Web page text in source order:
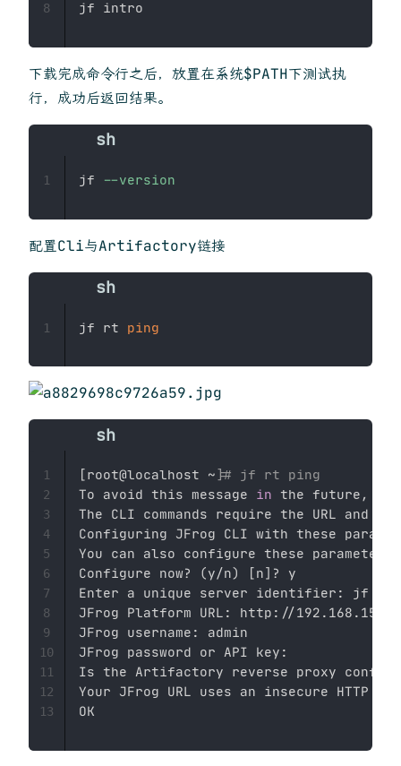
8
下载完成命令行之后，放置在系统$PATH下测试执
行，成功后返回结果。
jf --version
1
配置Cli与Artifactory链接
jf rt ping
1
[root@localhost ~]# jf rt ping
To avoid this message in the future,
The CLI commands require the URL and
Configuring JFrog CLI with these
You can also configure these
Configure now?
(y/n) [n] ? y
Enter a unique server identifier: jf
JFrog Platform URL: http://
JFrog username: admin
JFrog password or API key:
Is the Artifactory reverse proxy
Your JFrog URL uses an insecure HTTP
1
2
3
4
5
6
7
8
9
10
11
12
13